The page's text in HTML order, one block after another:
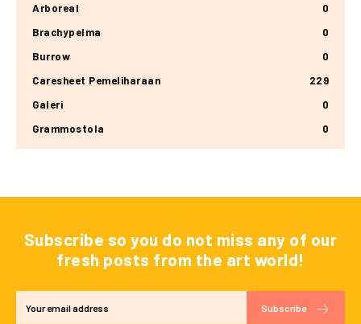
Arboreal
0
Brachypelma
0
Burrow
0
Caresheet Pemeliharaan
229
Galeri
0
Grammostola
0
Subscribe so you do not miss any of our
fresh posts from the art world!
Subscribe